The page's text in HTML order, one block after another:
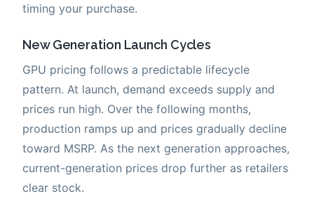
timing your purchase.
New Generation Launch Cycles
GPU pricing follows a predictable lifecycle
pattern. At launch, demand exceeds supply and
prices run high. Over the following months,
production ramps up and prices gradually decline
toward MSRP. As the next generation approaches,
current-generation prices drop further as retailers
clear stock.